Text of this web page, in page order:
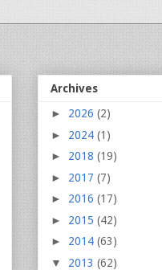
Archives
► 2026 (2)
► 2024 (1)
► 2018 (19)
► 2017 (7)
► 2016 (17)
► 2015 (42)
► 2014 (63)
▼ 2013 (62)